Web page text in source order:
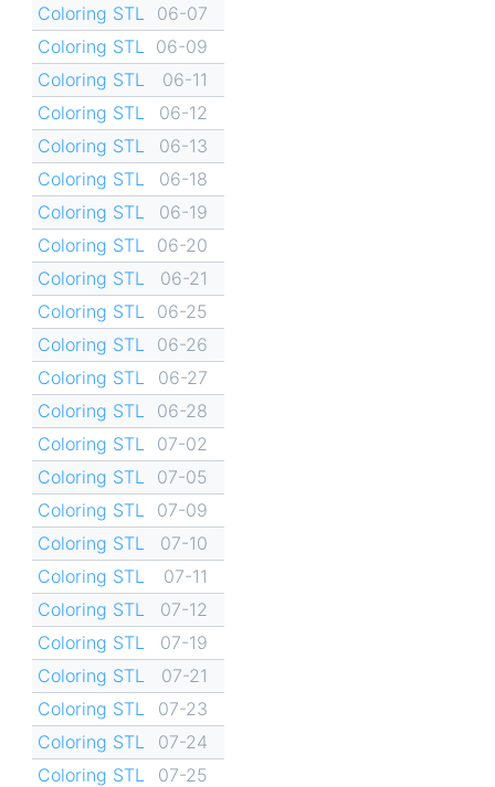
Coloring STL
06-07
Coloring STL
06-09
Coloring STL
06-11
Coloring STL
06-12
Coloring STL
06-13
Coloring STL
06-18
Coloring STL
06-19
Coloring STL
06-20
Coloring STL
06-21
Coloring STL
06-25
Coloring STL
06-26
Coloring STL
06-27
Coloring STL
06-28
Coloring STL
07-02
Coloring STL
07-05
Coloring STL
07-09
Coloring STL
07-10
Coloring STL
07-11
Coloring STL
07-12
Coloring STL
07-19
Coloring STL
07-21
Coloring STL
07-23
Coloring STL
07-24
Coloring STL
07-25